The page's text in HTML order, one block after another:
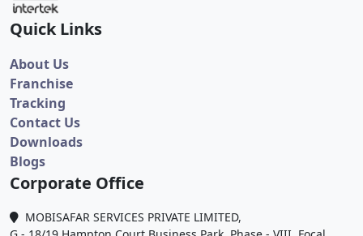
Quick Links
About Us
Franchise
Tracking
Contact Us
Downloads
Blogs
Corporate Office
MOBISAFAR SERVICES PRIVATE LIMITED,